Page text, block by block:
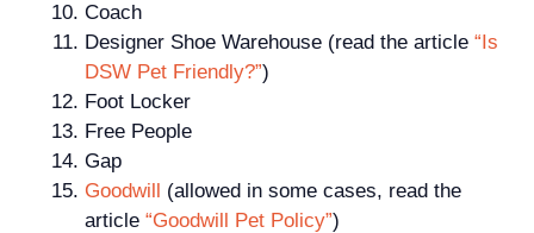
Coach
Designer Shoe Warehouse (read the article “Is
DSW Pet Friendly?”)
Foot Locker
Free People
Gap
Goodwill (allowed in some cases, read the
article “Goodwill Pet Policy”)